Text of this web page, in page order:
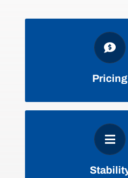
Pricing
FAVORABLE
AND
DECREASED